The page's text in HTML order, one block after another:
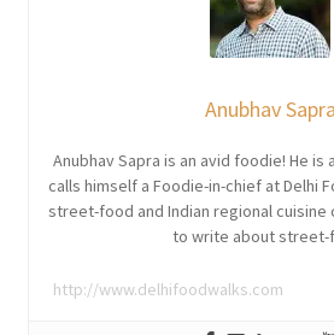
Anubhav Sapra
Anubhav Sapra is an avid foodie! He
calls himself a Foodie-in-chief at Delhi
street-food and Indian regional cuisine
to write about street-
http://www.delhifoodwalks.com